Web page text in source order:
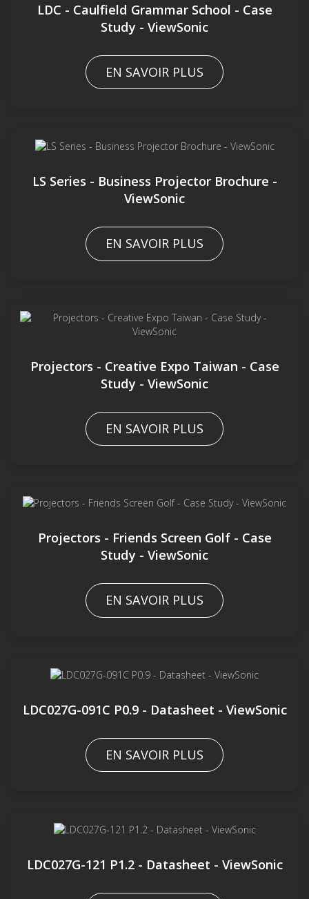
LDC - Caulfield Grammar School - Case
Study - ViewSonic
EN SAVOIR PLUS
LS Series - Business Projector Brochure -
ViewSonic
EN SAVOIR PLUS
Projectors - Creative Expo Taiwan - Case
Study - ViewSonic
EN SAVOIR PLUS
Projectors - Friends Screen Golf - Case
Study - ViewSonic
EN SAVOIR PLUS
LDC027G-091C P0.9 - Datasheet - ViewSonic
EN SAVOIR PLUS
LDC027G-121 P1.2 - Datasheet - ViewSonic